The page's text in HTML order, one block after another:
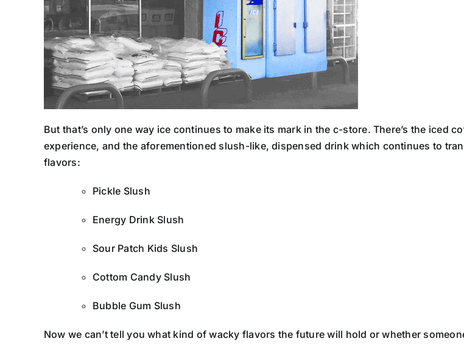
But that’s only one way ice continues to make its mark in the c-store. There’s the iced
experience, and the aforementioned slush-like, dispensed drink which continues to
flavors:
Pickle Slush
Energy Drink Slush
Sour Patch Kids Slush
Cottom Candy Slush
Bubble Gum Slush
Now we can’t tell you what kind of wacky flavors the future will hold or whether